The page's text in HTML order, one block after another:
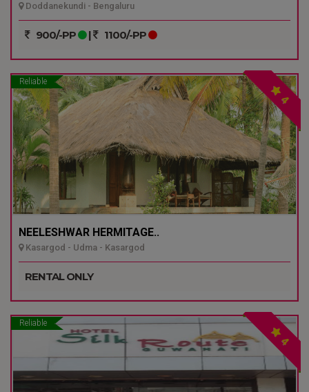
Doddanekundi - Bengaluru
900/-PP | 1100/-PP
Reliable
4
NEELESHWAR HERMITAGE..
Kasargod - Udma - Kasargod
RENTAL ONLY
Reliable
4